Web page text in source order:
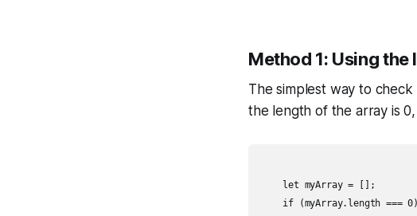
Method 1: Using
The simplest way to
the length of the array is
    let myArray = [];
if (myArray.length ===